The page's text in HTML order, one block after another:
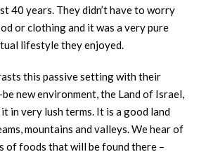
40 years. They didn’t have to worry
or clothing and it was a very pure
lifestyle they enjoyed.
this passive setting with their
new environment, the Land of Israel,
in very lush terms. It is a good land
mountains and valleys. We hear of
of foods that will be found there –